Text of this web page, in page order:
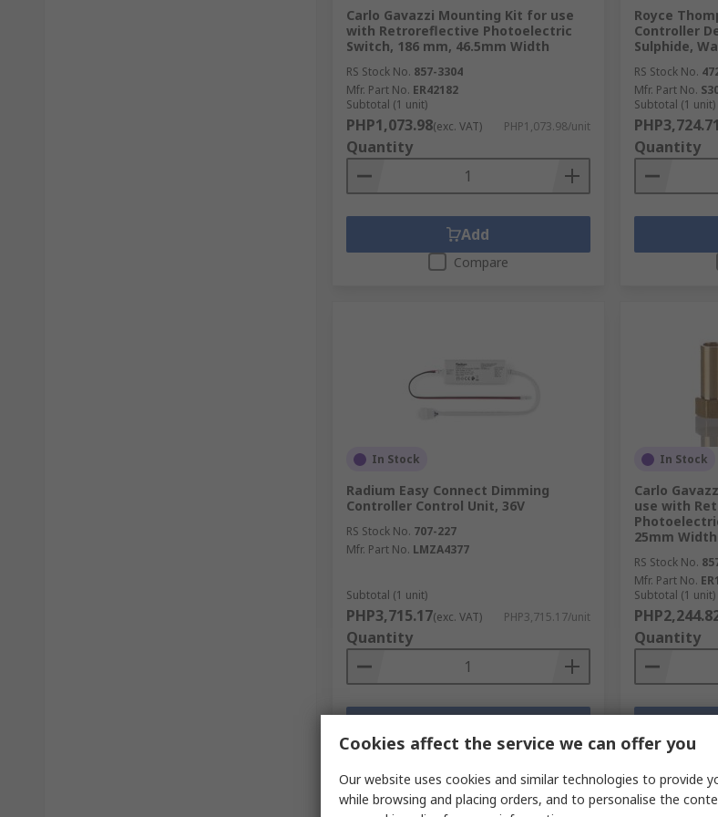
Carlo Gavazzi Mounting Kit for use
with Retroreflective Photoelectric
Switch, 186 mm, 46.5mm Width
RS Stock No. 857-3304
Mfr. Part No. ER42182
Subtotal (1 unit)
PHP1,073.98(exc. VAT) PHP1,073.98/unit
Quantity
Add
Compare
Royce
Controller
Sulphide,
RS Stock No.
Mfr. Part No.
Subtotal (1 unit)
PHP3,724.71
Quantity
In Stock
Radium Easy Connect Dimming
Controller Control Unit, 36V
RS Stock No. 707-227
Mfr. Part No. LMZA4377
Subtotal (1 unit)
PHP3,715.17(exc. VAT) PHP3,715.17/unit
Quantity
Compare
In Stock
Carlo
use with
25mm Width
RS Stock No.
Mfr. Part No.
Subtotal (1 unit)
Quantity
Cookies affect the service we can offer you
Our website uses cookies and similar technologies to provide
while browsing and placing orders, and to personalise the